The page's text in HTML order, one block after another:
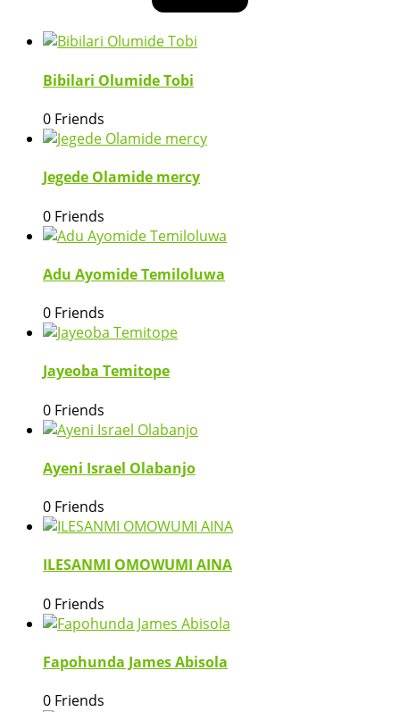
Bibilari Olumide Tobi
0 Friends
Jegede Olamide mercy
0 Friends
Adu Ayomide Temiloluwa
0 Friends
Jayeoba Temitope
0 Friends
Ayeni Israel Olabanjo
0 Friends
ILESANMI OMOWUMI AINA
0 Friends
Fapohunda James Abisola
0 Friends